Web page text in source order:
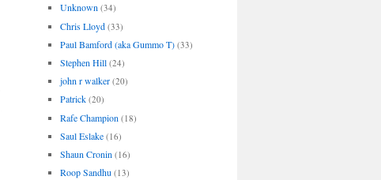
Unknown (34)
Chris Lloyd (33)
Paul Bamford (aka Gummo T) (33)
Stephen Hill (24)
john r walker (20)
Patrick (20)
Rafe Champion (18)
Saul Eslake (16)
Shaun Cronin (16)
Roop Sandhu (13)